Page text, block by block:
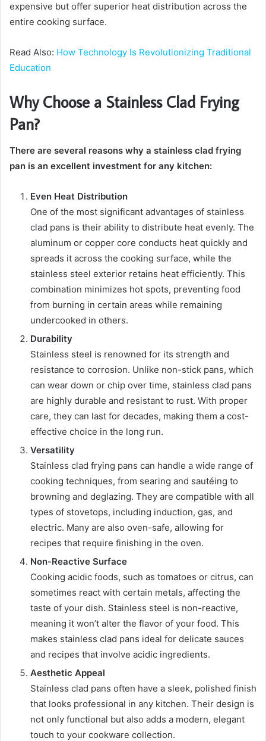
expensive but offer superior heat distribution across the
entire cooking surface.
Read Also: How Technology Is Revolutionizing Traditional
Education
Why Choose a Stainless Clad Frying
Pan?
There are several reasons why a stainless clad frying
pan is an excellent investment for any kitchen:
Even Heat Distribution
One of the most significant advantages of stainless
clad pans is their ability to distribute heat evenly. The
aluminum or copper core conducts heat quickly and
spreads it across the cooking surface, while the
stainless steel exterior retains heat efficiently. This
combination minimizes hot spots, preventing food
from burning in certain areas while remaining
undercooked in others.
Durability
Stainless steel is renowned for its strength and
resistance to corrosion. Unlike non-stick pans, which
can wear down or chip over time, stainless clad pans
are highly durable and resistant to rust. With proper
care, they can last for decades, making them a cost-
effective choice in the long run.
Versatility
Stainless clad frying pans can handle a wide range of
cooking techniques, from searing and sautéing to
browning and deglazing. They are compatible with all
types of stovetops, including induction, gas, and
electric. Many are also oven-safe, allowing for
recipes that require finishing in the oven.
Non-Reactive Surface
Cooking acidic foods, such as tomatoes or citrus, can
sometimes react with certain metals, affecting the
taste of your dish. Stainless steel is non-reactive,
meaning it won’t alter the flavor of your food. This
makes stainless clad pans ideal for delicate sauces
and recipes that involve acidic ingredients.
Aesthetic Appeal
Stainless clad pans often have a sleek, polished finish
that looks professional in any kitchen. Their design is
not only functional but also adds a modern, elegant
touch to your cookware collection.